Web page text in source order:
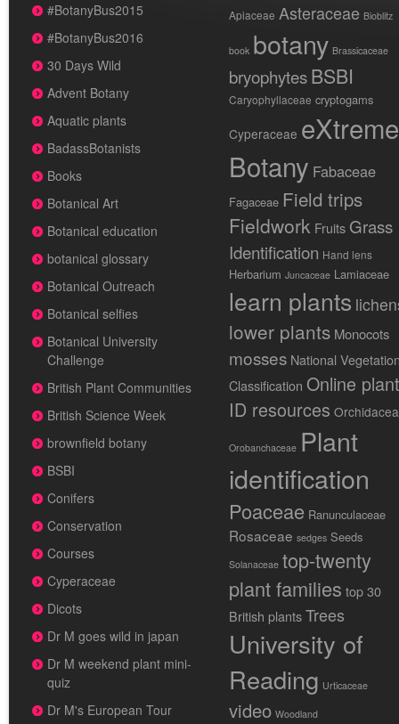
#BotanyBus2015
#BotanyBus2016
30 Days Wild
Advent Botany
Aquatic plants
BadassBotanists
Books
Botanical Art
Botanical education
botanical glossary
Botanical Outreach
Botanical selfies
Botanical University
Challenge
British Plant Communities
British Science Week
brownfield botany
BSBI
Conifers
Conservation
Courses
Cyperaceae
Dicots
Dr M goes wild in japan
Dr M weekend plant mini-
quiz
Dr M's European Tour
Apiaceae Asteraceae Bioblitz
book botany Brassicaceae
bryophytesBSBI
Caryophyllaceae cryptogams
Cyperaceae eXtreme
Botany Fabaceae
Fagaceae Field trips
Fieldwork Fruits Grass
Identification Hand lens
Herbarium Juncaceae Lamiaceae
learn plants
lower plants Monocots
mosses National
Classification Online plant
ID resources
Orobanchaceae Plant
identification
Poaceae Ranunculaceae
Rosaceae sedges Seeds
Solanaceae top-twenty
plant families top 30
British plantsTrees
University of
Reading Urticaceae
video Woodland